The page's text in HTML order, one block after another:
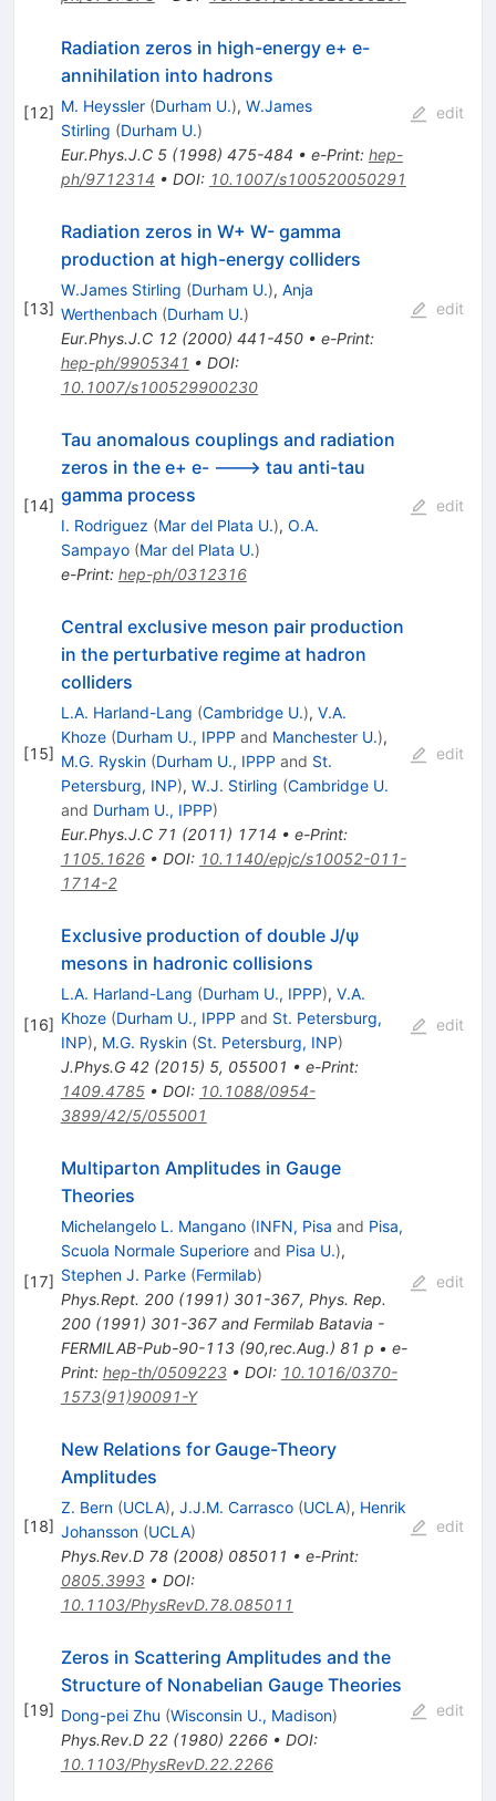
[12]
Radiation zeros in high-energy e+ e-
annihilation into hadrons
M. Heyssler (Durham U.), W.James
Stirling (Durham U.)
Eur.Phys.J.C 5(1998) 475-484 • e-Print: hep-
ph/9712314 • DOI: 10.1007/s100520050291
edit
[13]
Radiation zeros in W+ W- gamma
production at high-energy colliders
W.James Stirling (Durham U.), Anja
Werthenbach (Durham U.)
Eur.Phys.J.C 12(2000) 441-450• e-Print:
hep-ph/9905341 • DOI:
10.1007/s100529900230
edit
[14]
Tau anomalous couplings and radiation
zeros in the e+ e- ---> tau anti-tau
gamma process
I. Rodriguez (Mar del Plata U.), O.A.
Sampayo (Mar del Plata U.)
e-Print: hep-ph/0312316
edit
[15]
Central exclusive meson pair production
in the perturbative regime at hadron
colliders
L.A. Harland-Lang (Cambridge U.), V.A.
Khoze (Durham U., IPPP and Manchester U.),
M.G. Ryskin (Durham U., IPPP and St.
Petersburg, INP), W.J. Stirling (Cambridge U.
and Durham U., IPPP)
Eur.Phys.J.C 71 (2011) 1714 • e-Print:
1105.1626• DOI: 10.1140/epjc/s10052-011-
1714-2
edit
[16]
Exclusive production of double J/ψ
mesons in hadronic collisions
L.A. Harland-Lang (Durham U., IPPP), V.A.
Khoze (Durham U., IPPP and St. Petersburg,
INP), M.G. Ryskin (St. Petersburg, INP)
J.Phys.G 42(2015) 5, 055001 • e-Print:
1409.4785• DOI: 10.1088/0954-
3899/42/5/055001
edit
[17]
Multiparton Amplitudes in Gauge
Theories
Michelangelo L. Mangano (INFN, Pisa and Pisa,
Scuola Normale Superioreand Pisa U.),
Stephen J. Parke (Fermilab)
Phys.Rept. 200(1991) 301-367, Phys. Rep.
200 (1991) 301-367 and Fermilab Batavia -
FERMILAB-Pub-90-113 (90,rec.Aug.) 81 p • e-
Print: hep-th/0509223• DOI: 10.1016/0370-
1573(91)90091-Y
edit
[18]
New Relations for Gauge-Theory
Amplitudes
Z. Bern (UCLA), J.J.M. Carrasco (UCLA), Henrik
Johansson (UCLA)
Phys.Rev.D 78(2008) 085011 • e-Print:
0805.3993• DOI:
10.1103/PhysRevD.78.085011
edit
[19]
Zeros in Scattering Amplitudes and the
Structure of Nonabelian Gauge Theories
Dong-pei Zhu (Wisconsin U., Madison)
Phys.Rev.D 22(1980) 2266• DOI:
10.1103/PhysRevD.22.2266
edit